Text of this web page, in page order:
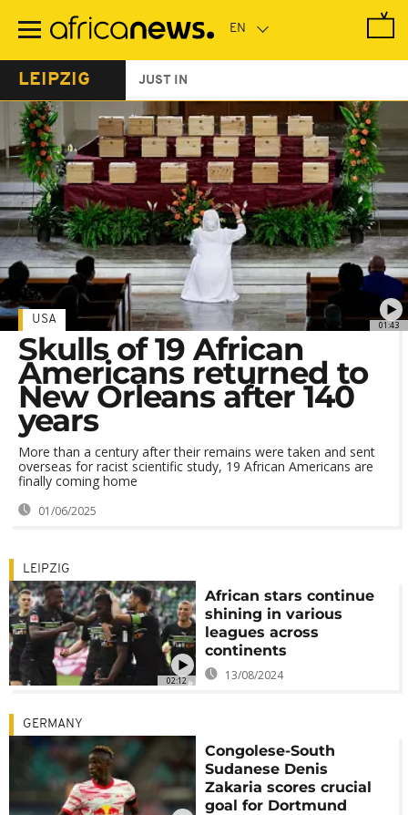
main
LEIPZIG JUST IN
01:43
USA
Skulls of 19 African
Americans returned to
New Orleans after 140
years
More than a century after their remains were taken and sent
overseas for racist scientific study, 19 African Americans are
finally coming home
01/06/2025
02:12
LEIPZIG
African stars continue
shining in various
leagues across
continents
13/08/2024
GERMANY
Congolese-South
Sudanese Denis
Zakaria scores crucial
goal for Dortmund